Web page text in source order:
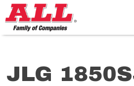
Skip
to
content>
JLG